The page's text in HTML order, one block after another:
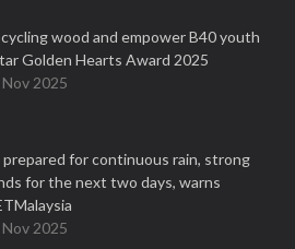
wood and empower B40 youth
Golden Hearts Award 2025
Nov 2025
prepared for continuous rain, strong
for the next two days, warns
Nov 2025